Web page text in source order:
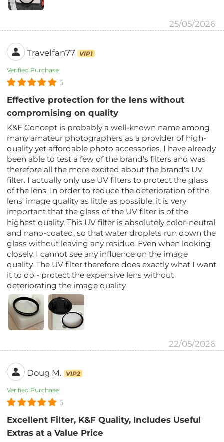
25/05/2026
Travelfan77 VIP1
Verified Purchase
5
Effective protection for the lens without
compromising on quality
K&F Concept is probably a well-known name among
many amateur photographers as a provider of high-
quality yet affordable photo accessories. I have already
been able to test a few of the brand's filters and was
therefore all the more excited about the brand's UV
filter. I actually only use UV filters to protect the glass
of the lens. In order to reduce the deterioration of the
lens' image quality as little as possible, it is very
important that the glass of the UV filter is of the
highest quality. This UV filter is absolutely color-neutral
and nano-coated, so that water droplets run down the
glass without leaving any residue. Even when looking
closely, I cannot see any influence on the image
quality. The UV filter therefore does exactly what I want
it to do - protect the expensive lens without
deteriorating the image quality.
22/05/2026
Doug M. VIP2
Verified Purchase
5
Excellent Filter, K&F Quality, Includes Useful
Extras at a Value Price